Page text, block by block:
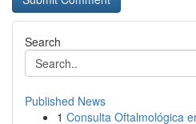
Search
Published News
1 Consulta Oftalmológica